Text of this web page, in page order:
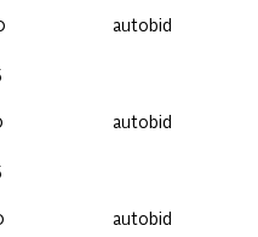
autobid
autobid
autobid